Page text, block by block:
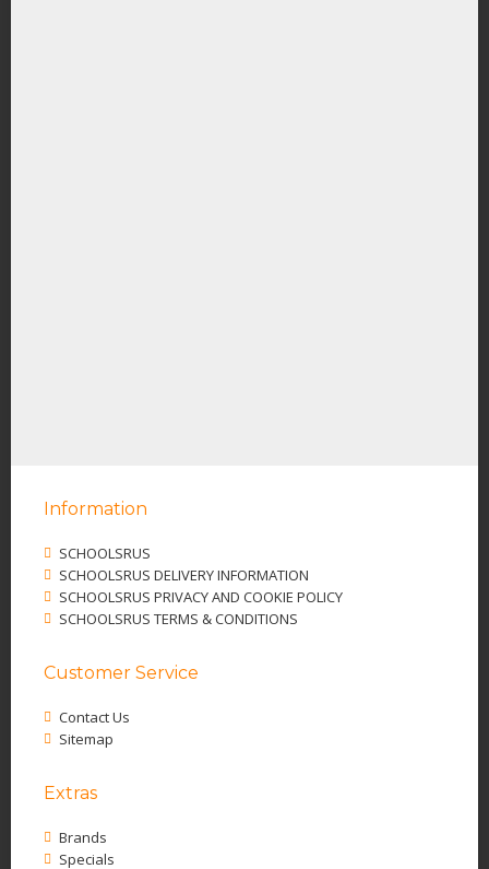
Information
SCHOOLSRUS
SCHOOLSRUS DELIVERY INFORMATION
SCHOOLSRUS PRIVACY AND COOKIE POLICY
SCHOOLSRUS TERMS & CONDITIONS
Customer Service
Contact Us
Sitemap
Extras
Brands
Specials